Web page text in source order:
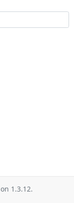
1.3.12.